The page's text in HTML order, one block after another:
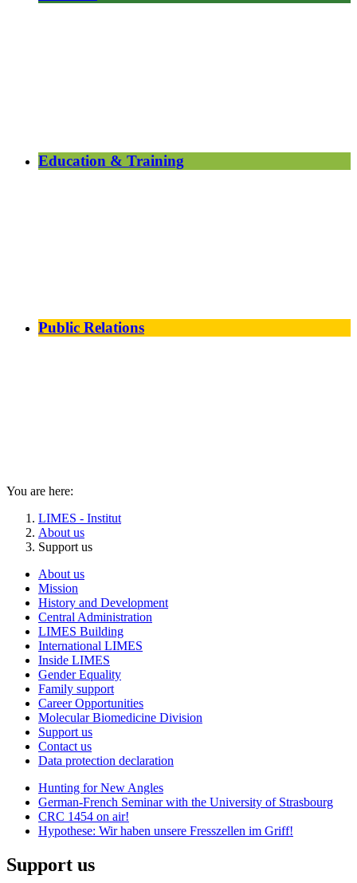
Education & Training
Public Relations
You are here:
LIMES - Institut
About us
Support us
About us
Mission
History and Development
Central Administration
LIMES Building
International LIMES
Inside LIMES
Gender Equality
Family support
Career Opportunities
Molecular Biomedicine Division
Support us
Contact us
Data protection declaration
Hunting for New Angles
German-French Seminar with the University of Strasbourg
CRC 1454 on air!
Hypothese: Wir haben unsere Fresszellen im Griff!
Support us